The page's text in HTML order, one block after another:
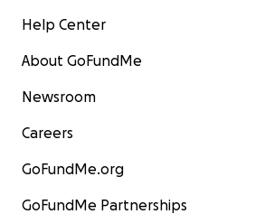
Help Center
About GoFundMe
Newsroom
Careers
GoFundMe.org
GoFundMe Partnerships